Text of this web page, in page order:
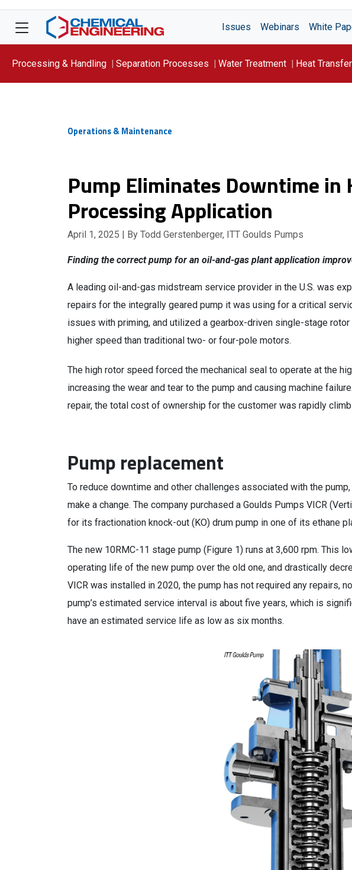
Issues Webinars White
Processing & Handling Separation Processes Water Treatment Heat Transfer
Operations & Maintenance
Pump Eliminates Downtime in
Processing Application
April 1, 2025 | By Todd Gerstenberger, ITT Goulds Pumps
Finding the correct pump for an oil-and-gas plant application
A leading oil-and-gas midstream service provider in the U.S. was
repairs for the integrally geared pump it was using for a critical
issues with priming, and utilized a gearbox-driven single-stage
higher speed than traditional two- or four-pole motors.
The high rotor speed forced the mechanical seal to operate at the
increasing the wear and tear to the pump and causing machine
repair, the total cost of ownership for the customer was rapidly
Pump replacement
To reduce downtime and other challenges associated with the
make a change. The company purchased a Goulds Pumps VICR
for its fractionation knock-out (KO) drum pump in one of its ethane
The new 10RMC-11 stage pump (Figure 1) runs at 3,600 rpm. This
operating life of the new pump over the old one, and drastically
VICR was installed in 2020, the pump has not required any repairs,
pump’s estimated service interval is about five years, which is
have an estimated service life as low as six months.